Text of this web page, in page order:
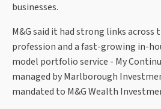
businesses.
M&G said it had strong links across
profession and a fast-growing in-
model portfolio service - My
managed by Marlborough
mandated to M&G Wealth